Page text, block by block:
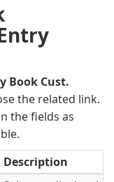
Book Cust.
the related link.
the fields as
Description